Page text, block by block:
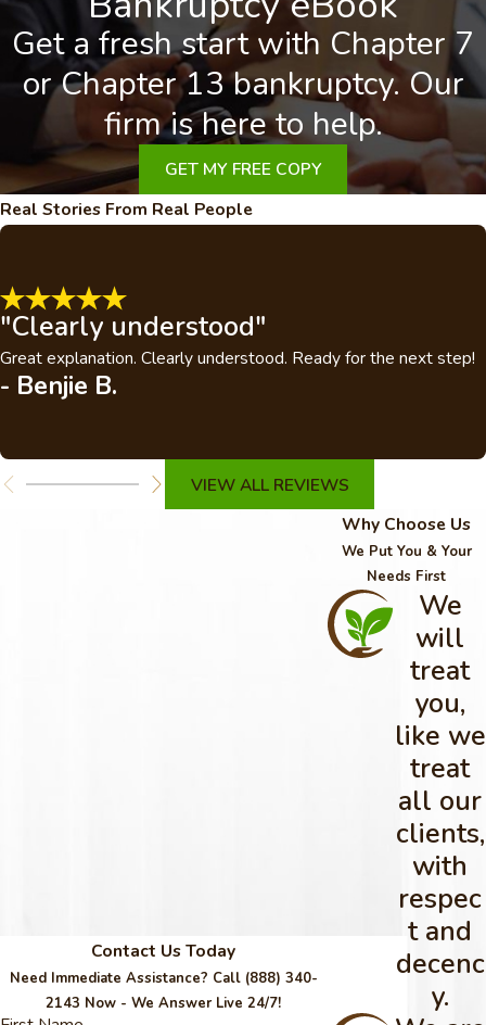
Get a fresh start with Chapter 7
or Chapter 13 bankruptcy. Our
firm is here to help.
GET MY FREE COPY
Real Stories From Real People
"Clearly understood"
Great explanation. Clearly understood. Ready for the next step!
- Benjie B.
VIEW ALL REVIEWS
Contact Us Today
Need Immediate Assistance? Call (888) 340-
2143 Now - We Answer Live 24/7!
Why Choose Us
We Put You & Your
Needs First
We
will
treat
you,
like we
treat
all our
clients,
with
respec
t and
decenc
y.